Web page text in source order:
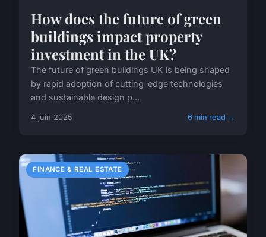
How does the future of green
buildings impact property
investment in the UK?
The future of green buildings UK is being shaped
by rapid adoption of cutting-edge technologies
and sustainable design p...
4 juin 2025 6 min read →
FINANCE & REAL ESTATE